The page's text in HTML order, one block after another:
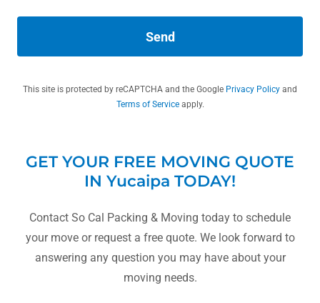
Send
This site is protected by reCAPTCHA and the Google Privacy Policy and
Terms of Serviceapply.
GET YOUR FREE MOVING QUOTE
IN Yucaipa TODAY!
Contact So Cal Packing & Moving today to schedule
your move or request a free quote. We look forward to
answering any question you may have about your
moving needs.